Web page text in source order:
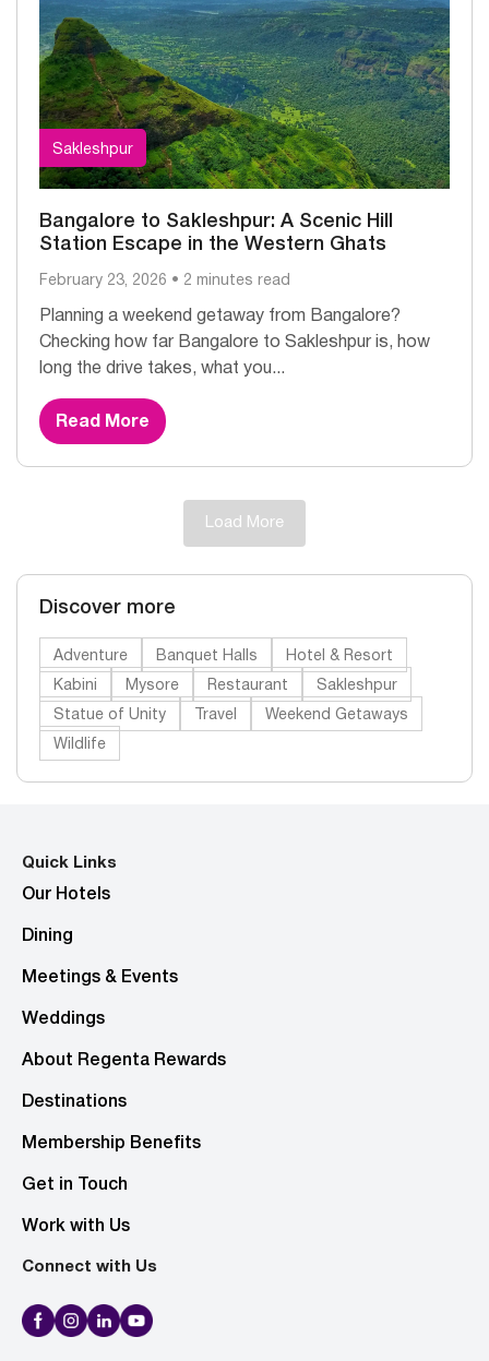
Sakleshpur
Bangalore to Sakleshpur: A Scenic Hill
Station Escape in the Western Ghats
February 23, 2026 • 2 minutes read
Planning a weekend getaway from Bangalore?
Checking how far Bangalore to Sakleshpur is, how
long the drive takes, what you...
Read More
Load More
Discover more
Adventure Banquet Halls Hotel & Resort
Kabini Mysore Restaurant Sakleshpur
Statue of Unity Travel Weekend Getaways
Wildlife
Quick Links
Our Hotels
Dining
Meetings & Events
Weddings
About Regenta Rewards
Destinations
Membership Benefits
Get in Touch
Work with Us
Connect with Us